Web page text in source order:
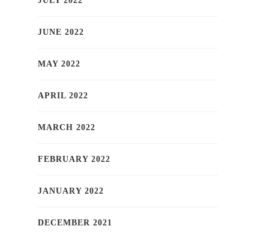
JUNE 2022
MAY 2022
APRIL 2022
MARCH 2022
FEBRUARY 2022
JANUARY 2022
DECEMBER 2021